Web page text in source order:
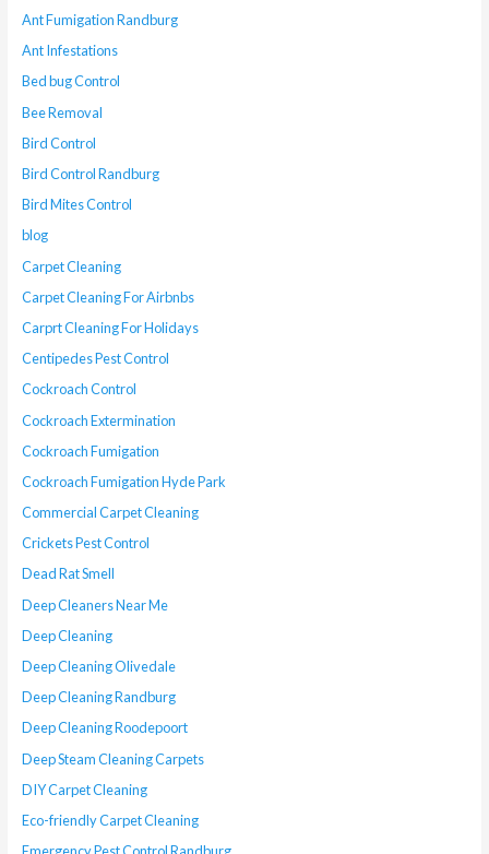
Ant Fumigation Randburg
Ant Infestations
Bed bug Control
Bee Removal
Bird Control
Bird Control Randburg
Bird Mites Control
blog
Carpet Cleaning
Carpet Cleaning For Airbnbs
Carprt Cleaning For Holidays
Centipedes Pest Control
Cockroach Control
Cockroach Extermination
Cockroach Fumigation
Cockroach Fumigation Hyde Park
Commercial Carpet Cleaning
Crickets Pest Control
Dead Rat Smell
Deep Cleaners Near Me
Deep Cleaning
Deep Cleaning Olivedale
Deep Cleaning Randburg
Deep Cleaning Roodepoort
Deep Steam Cleaning Carpets
DIY Carpet Cleaning
Eco-friendly Carpet Cleaning